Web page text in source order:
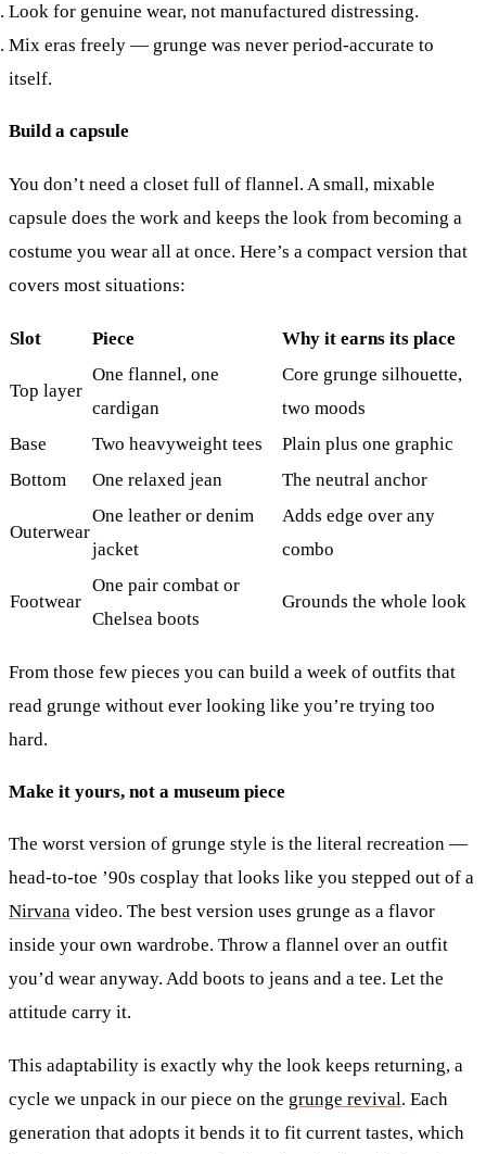
Look for genuine wear, not manufactured distressing.
Mix eras freely — grunge was never period-accurate to
itself.
Build a capsule
You don’t need a closet full of flannel. A small, mixable
capsule does the work and keeps the look from becoming a
costume you wear all at once. Here’s a compact version that
covers most situations:
Slot Piece Why it earns its place
Top layer
One flannel, one
cardigan
Core grunge silhouette,
two moods
Base
Two heavyweight tees
Plain plus one graphic
Bottom
One relaxed jean The neutral anchor
Outerwear
One leather or denim
jacket
Adds edge over any
combo
Footwear
One pair combat or
Chelsea boots
Grounds the whole look
From those few pieces you can build a week of outfits that
read grunge without ever looking like you’re trying too
hard.
Make it yours, not a museum piece
The worst version of grunge style is the literal recreation —
head-to-toe ’90s cosplay that looks like you stepped out of a
Nirvana video. The best version uses grunge as a flavor
inside your own wardrobe. Throw a flannel over an outfit
you’d wear anyway. Add boots to jeans and a tee. Let the
attitude carry it.
This adaptability is exactly why the look keeps returning, a
cycle we unpack in our piece on the grunge revival. Each
generation that adopts it bends it to fit current tastes, which